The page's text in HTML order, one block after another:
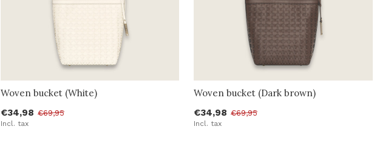
Woven bucket (White)
€34,98 €69,95
Incl. tax
Woven bucket (Dark brown)
€34,98 €69,95
Incl. tax